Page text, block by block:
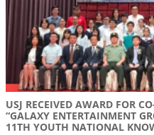
USJ RECEIVED AWARD FOR
“GALAXY ENTERTAINMENT
11TH YOUTH NATIONAL